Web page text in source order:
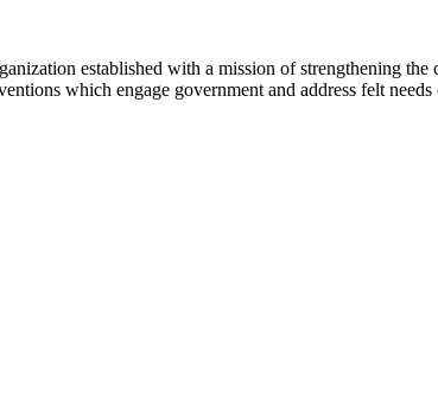
established with a mission of strengthening
which engage government and address felt